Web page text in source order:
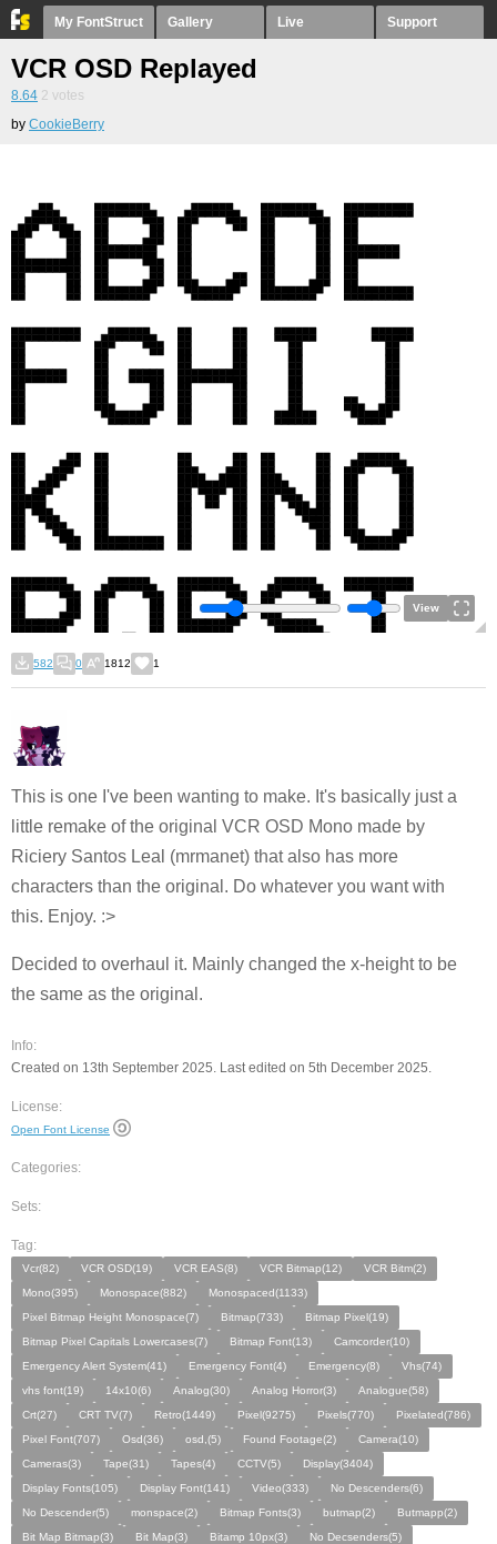
My FontStruct Gallery Live Support
VCR OSD Replayed
8.64 2 votes
by CookieBerry
View
582 0 1812 1
This is one I've been wanting to make. It's basically just a
little remake of the original VCR OSD Mono made by
Riciery Santos Leal (mrmanet) that also has more
characters than the original. Do whatever you want with
this. Enjoy. :>
Decided to overhaul it. Mainly changed the x-height to be
the same as the original.
Info:
Created on 13th September 2025. Last edited on 5th December 2025.
License:
Open Font License
Categories:
Sets:
Tag:
Vcr(82) VCR OSD(19) VCR EAS(8) VCR Bitmap(12)
VCR Bitm(2)
Mono(395)
Monospace(882)
Monospaced(1133)
Pixel Bitmap Height Monospace(7)
Bitmap(733)
Bitmap Pixel(19)
Bitmap Pixel Capitals Lowercases(7)
Bitmap Font(13)
Camcorder(10)
Emergency Alert System(41)
Emergency Font(4) Emergency(8)
Vhs(74)
vhs font(19)
14x10(6) Analog(30) Analog Horror(3)
Analogue(58)
Crt(27)
CRT TV(7) Retro(1449) Pixel(9275) Pixels(770)
Pixelated(786)
Pixel Font(707)
Osd(36) osd,(5) Found Footage(2)
Camera(10)
Cameras(3)
Tape(31) Tapes(4) CCTV(5)
Display(3404)
Display Fonts(105)
Display Font(141) Video(333)
No Descenders(6)
No Descender(5)
monspace(2) Bitmap Fonts(3) butmap(2)
Butmapp(2)
Bit Map Bitmap(3)
Bit Map(3) Bitamp 10px(3)
No Decsenders(5)